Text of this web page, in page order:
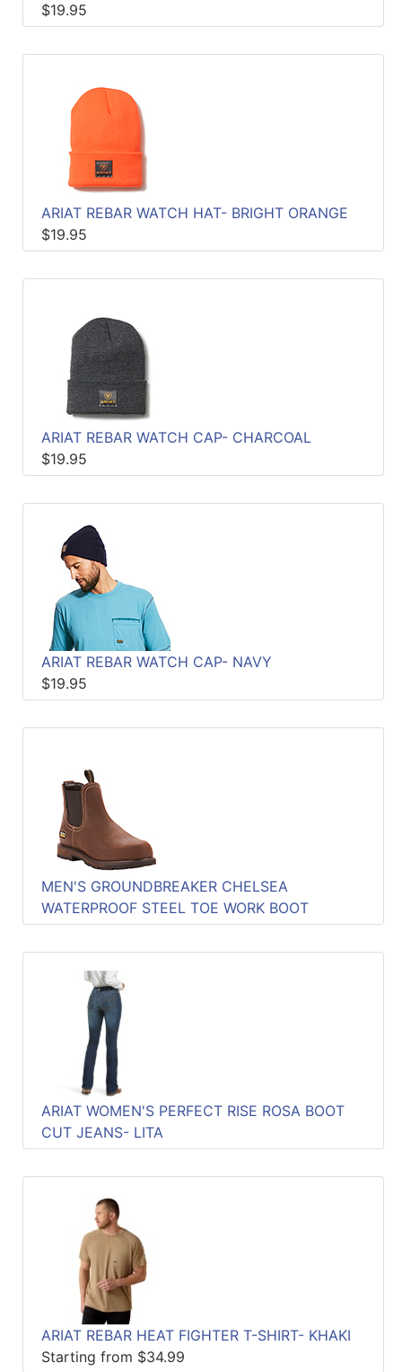
$19.95
ARIAT REBAR WATCH HAT- BRIGHT ORANGE
$19.95
ARIAT REBAR WATCH CAP- CHARCOAL
$19.95
ARIAT REBAR WATCH CAP- NAVY
$19.95
MEN'S GROUNDBREAKER CHELSEA
WATERPROOF STEEL TOE WORK BOOT
ARIAT WOMEN'S PERFECT RISE ROSA BOOT
CUT JEANS- LITA
ARIAT REBAR HEAT FIGHTER T-SHIRT- KHAKI
Starting from $34.99